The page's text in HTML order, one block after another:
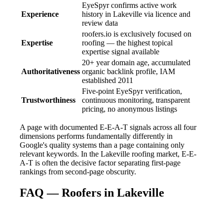
Experience
EyeSpyr confirms active work
history in Lakeville via licence and
review data
Expertise
roofers.io is exclusively focused on
roofing — the highest topical
expertise signal available
Authoritativeness
20+ year domain age, accumulated
organic backlink profile, IAM
established 2011
Trustworthiness
Five-point EyeSpyr verification,
continuous monitoring, transparent
pricing, no anonymous listings
A page with documented E-E-A-T signals across all four
dimensions performs fundamentally differently in
Google's quality systems than a page containing only
relevant keywords. In the Lakeville roofing market, E-E-
A-T is often the decisive factor separating first-page
rankings from second-page obscurity.
FAQ — Roofers in Lakeville